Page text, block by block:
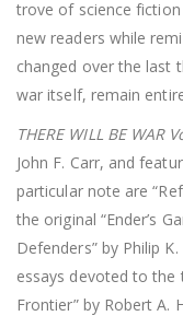
trove of science
new readers while
changed over the last
war itself, remain
THERE WILL BE WAR
John F. Carr, and
particular note are
the original “Ender’s
Defenders” by Philip
essays devoted to the
Frontier” by Robert A.